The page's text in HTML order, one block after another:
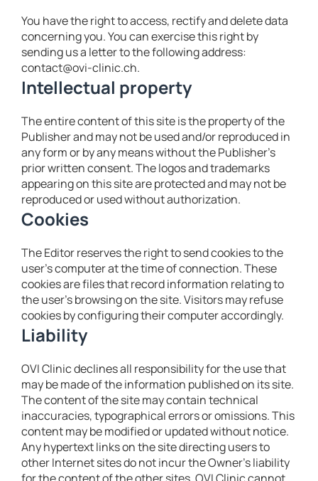
You have the right to access, rectify and delete data
concerning you. You can exercise this right by
sending us a letter to the following address:
contact@ovi-clinic.ch.
Intellectual property
The entire content of this site is the property of the
Publisher and may not be used and/or reproduced in
any form or by any means without the Publisher’s
prior written consent. The logos and trademarks
appearing on this site are protected and may not be
reproduced or used without authorization.
Cookies
The Editor reserves the right to send cookies to the
user’s computer at the time of connection. These
cookies are files that record information relating to
the user’s browsing on the site. Visitors may refuse
cookies by configuring their computer accordingly.
Liability
OVI Clinic declines all responsibility for the use that
may be made of the information published on its site.
The content of the site may contain technical
inaccuracies, typographical errors or omissions. This
content may be modified or updated without notice.
Any hypertext links on the site directing users to
other Internet sites do not incur the Owner’s liability